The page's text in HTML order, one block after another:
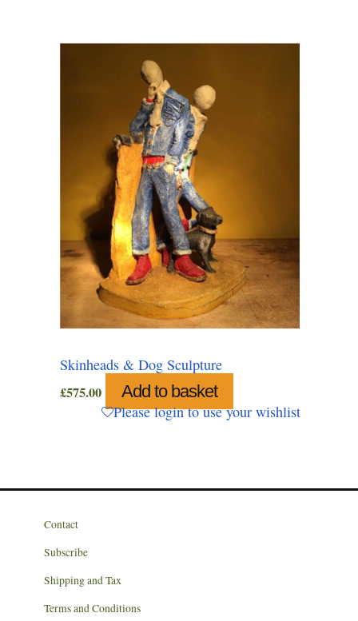
Skinheads & Dog Sculpture
£575.00 Add to basket
Please login to use your wishlist
Contact
Subscribe
Shipping and Tax
Terms and Conditions